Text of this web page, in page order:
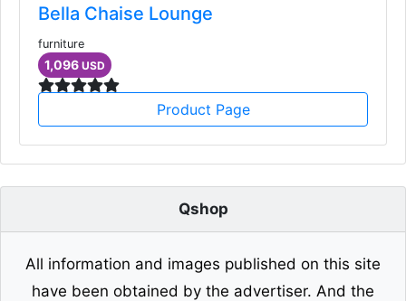
Bella Chaise Lounge
furniture
1,096 USD
Product Page
Qshop
All information and images published on this site
have been obtained by the advertiser. And the